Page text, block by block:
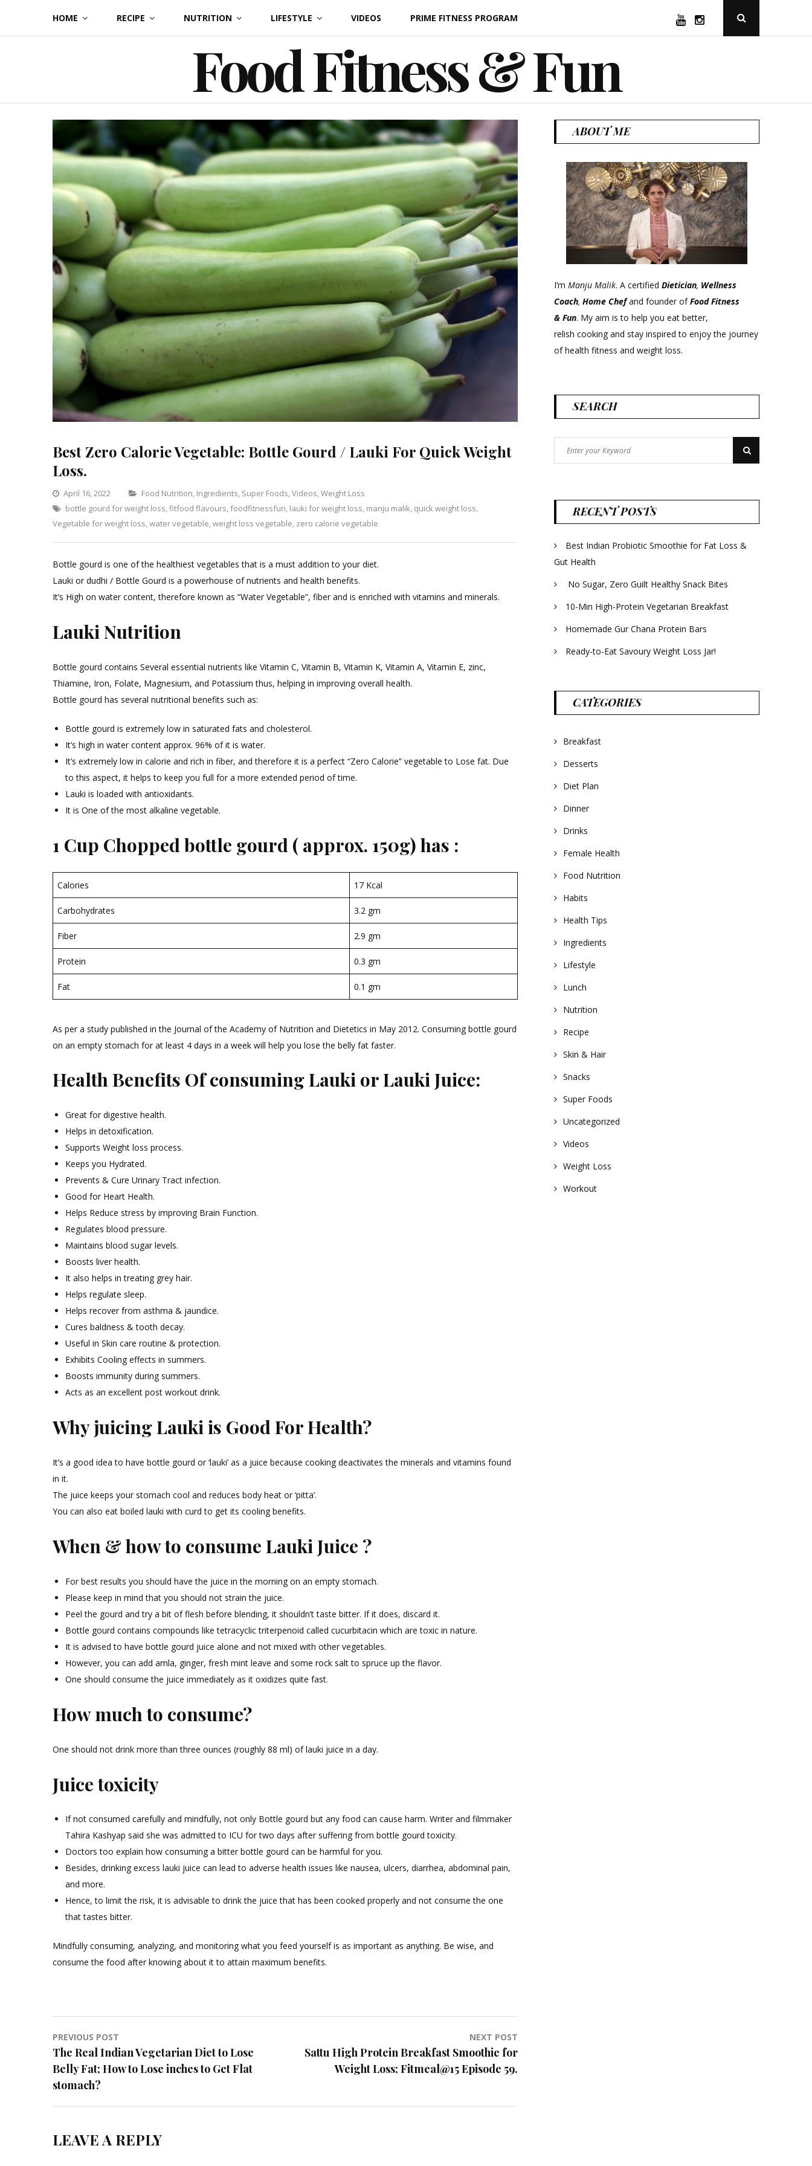
content
HOME RECIPE NUTRITION LIFESTYLE VIDEOS PRIME FITNESS PROGRAM YouTubeInstagramOpen
Popup
Food Fitness & Fun
Best Zero Calorie Vegetable: Bottle Gourd / Lauki For Quick Weight
Loss.
April 16, 2022 Categories
Food Nutrition, Ingredients, Super Foods,Videos,Weight Loss
bottle gourd for weight loss,fitfood flavours,foodfitnessfun, lauki for weight loss, manju malik, quick weight loss,
Vegetable for weight loss,water vegetable,weight loss vegetable, zero calorie vegetable
Leave
Calorie
Lauki
For
Bottle gourd is one of the healthiest vegetables that is a must addition to your diet.
Lauki or dudhi / Bottle Gourd is a powerhouse of nutrients and health benefits.
It’s High on water content, therefore known as “Water Vegetable”, fiber and is enriched with vitamins and minerals.
Lauki Nutrition
Bottle gourd contains Several essential nutrients like Vitamin C, Vitamin B, Vitamin K, Vitamin A, Vitamin E, zinc,
Thiamine, Iron, Folate, Magnesium, and Potassium thus, helping in improving overall health.
Bottle gourd has several nutritional benefits such as:
Bottle gourd is extremely low in saturated fats and cholesterol.
It’s high in water content approx. 96% of it is water.
It’s extremely low in calorie and rich in fiber, and therefore it is a perfect “Zero Calorie” vegetable to Lose fat. Due
to this aspect, it helps to keep you full for a more extended period of time.
Lauki is loaded with antioxidants.
It is One of the most alkaline vegetable.
1 Cup Chopped bottle gourd ( approx. 150g) has :
Calories 17 Kcal
Carbohydrates 3.2 gm
Fiber 2.9 gm
Protein 0.3 gm
Fat 0.1 gm
As per a study published in the Journal of the Academy of Nutrition and Dietetics in May 2012. Consuming bottle gourd
on an empty stomach for at least 4 days in a week will help you lose the belly fat faster.
Health Benefits Of consuming Lauki or Lauki Juice:
Great for digestive health.
Helps in detoxification.
Supports Weight loss process.
Keeps you Hydrated.
Prevents & Cure Urinary Tract infection.
Good for Heart Health.
Helps Reduce stress by improving Brain Function.
Regulates blood pressure.
Maintains blood sugar levels.
Boosts liver health.
It also helps in treating grey hair.
Helps regulate sleep.
Helps recover from asthma & jaundice.
Cures baldness & tooth decay.
Useful in Skin care routine & protection.
Exhibits Cooling effects in summers.
Boosts immunity during summers.
Acts as an excellent post workout drink.
Why juicing Lauki is Good For Health?
It’s a good idea to have bottle gourd or ‘lauki’ as a juice because cooking deactivates the minerals and vitamins found
in it.
The juice keeps your stomach cool and reduces body heat or ‘pitta’.
You can also eat boiled lauki with curd to get its cooling benefits.
When & how to consume Lauki Juice ?
For best results you should have the juice in the morning on an empty stomach.
Please keep in mind that you should not strain the juice.
Peel the gourd and try a bit of flesh before blending, it shouldn’t taste bitter. If it does, discard it.
Bottle gourd contains compounds like tetracyclic triterpenoid called cucurbitacin which are toxic in nature.
It is advised to have bottle gourd juice alone and not mixed with other vegetables.
However, you can add amla, ginger, fresh mint leave and some rock salt to spruce up the flavor.
One should consume the juice immediately as it oxidizes quite fast.
How much to consume?
One should not drink more than three ounces (roughly 88 ml) of lauki juice in a day.
Juice toxicity
If not consumed carefully and mindfully, not only Bottle gourd but any food can cause harm. Writer and filmmaker
Tahira Kashyap said she was admitted to ICU for two days after suffering from bottle gourd toxicity.
Doctors too explain how consuming a bitter bottle gourd can be harmful for you.
Besides, drinking excess lauki juice can lead to adverse health issues like nausea, ulcers, diarrhea, abdominal pain,
and more.
Hence, to limit the risk, it is advisable to drink the juice that has been cooked properly and not consume the one
that tastes bitter.
Mindfully consuming, analyzing, and monitoring what you feed yourself is as important as anything. Be wise, and
consume the food after knowing about it to attain maximum benefits.
Post
navigation
PREVIOUS POST
The Real Indian Vegetarian Diet to Lose
Belly Fat; How to Lose inches to Get Flat
stomach?
NEXT POST
Sattu High Protein Breakfast Smoothie for
Weight Loss; Fitmeal@15 Episode 59.
LEAVE A REPLY
ABOUT ME
I’m Manju Malik. A certified Dietician, Wellness
Coach, Home Chefand founder ofFood Fitness
& Fun. My aim is to help you eat better,
relish cooking and stay inspired to enjoy the journey
of health fitness and weight loss.
SEARCH
for:
Search
RECENT POSTS
Best Indian Probiotic Smoothie for Fat Loss &
Gut Health
No Sugar, Zero Guilt Healthy Snack Bites
10-Min High-Protein Vegetarian Breakfast
Homemade Gur Chana Protein Bars
Ready-to-Eat Savoury Weight Loss Jar!
CATEGORIES
Breakfast
Desserts
Diet Plan
Dinner
Drinks
Female Health
Food Nutrition
Habits
Health Tips
Ingredients
Lifestyle
Lunch
Nutrition
Recipe
Skin & Hair
Snacks
Super Foods
Uncategorized
Videos
Weight Loss
Workout